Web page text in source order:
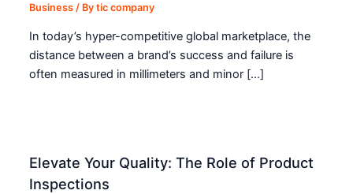
Business / Bytic company
In today’s hyper-competitive global marketplace, the
distance between a brand’s success and failure is
often measured in millimeters and minor […]
Elevate Your Quality: The Role of Product
Inspections